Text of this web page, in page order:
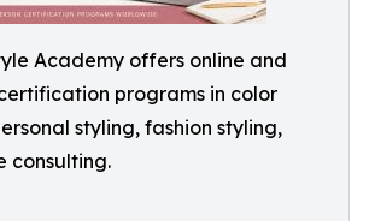
Academy offers online and
programs in color
styling, fashion styling,
consulting.